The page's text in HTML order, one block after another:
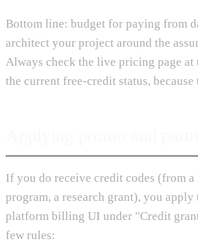
Bottom line: budget for paying from
architect your project around the
Always check the live pricing page
the current free-credit status, because
If you do receive credit codes (from a
program, a research grant), you
platform billing UI under "Credit
few rules: